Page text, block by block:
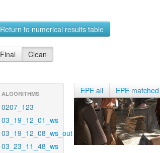
Return to numerical results table
Final Clean
ALGORITHMS
0207_123
03_19_12_01_ws
03_19_12_08_ws_out
03_23_11_48_ws
EPE all EPE matched